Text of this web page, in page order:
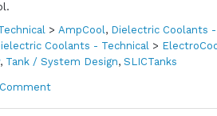
> AmpCool, Dielectric Coolants -
Coolants - Technical>
, Tank / System Design, SLICTanks